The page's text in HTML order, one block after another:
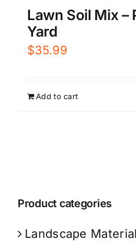
Lawn Soil Mix –
Yard
$35.99
Add to cart
Product categories
Landscape